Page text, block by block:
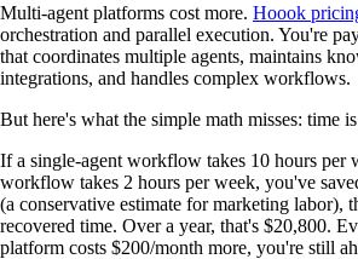
Multi-agent platforms cost more. Hoook
orchestration and parallel execution. You're
that coordinates multiple agents, maintains
integrations, and handles complex workflows.
But here's what the simple math misses: time
If a single-agent workflow takes 10 hours per
workflow takes 2 hours per week, you've
(a conservative estimate for marketing labor),
recovered time. Over a year, that's $20,800.
platform costs $200/month more, you're still